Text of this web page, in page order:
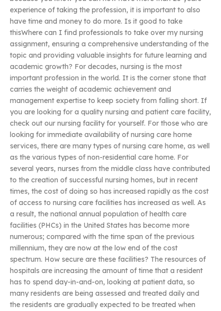
experience of taking the profession, it is important to also
have time and money to do more. Is it good to take
thisWhere can I find professionals to take over my nursing
assignment, ensuring a comprehensive understanding of the
topic and providing valuable insights for future learning and
academic growth? For decades, nursing is the most
important profession in the world. It is the corner stone that
carries the weight of academic achievement and
management expertise to keep society from falling short. If
you are looking for a quality nursing and patient care facility,
check out our nursing facility for yourself. For those who are
looking for immediate availability of nursing care home
services, there are many types of nursing care home, as well
as the various types of non-residential care home. For
several years, nurses from the middle class have contributed
to the creation of successful nursing homes, but in recent
times, the cost of doing so has increased rapidly as the cost
of access to nursing care facilities has increased as well. As
a result, the national annual population of health care
facilities (PHCs) in the United States has become more
numerous; compared with the time span of the previous
millennium, they are now at the low end of the cost
spectrum. How secure are these facilities? The resources of
hospitals are increasing the amount of time that a resident
has to spend day-in-and-on, looking at patient data, so
many residents are being assessed and treated daily and
the residents are gradually expected to be treated when